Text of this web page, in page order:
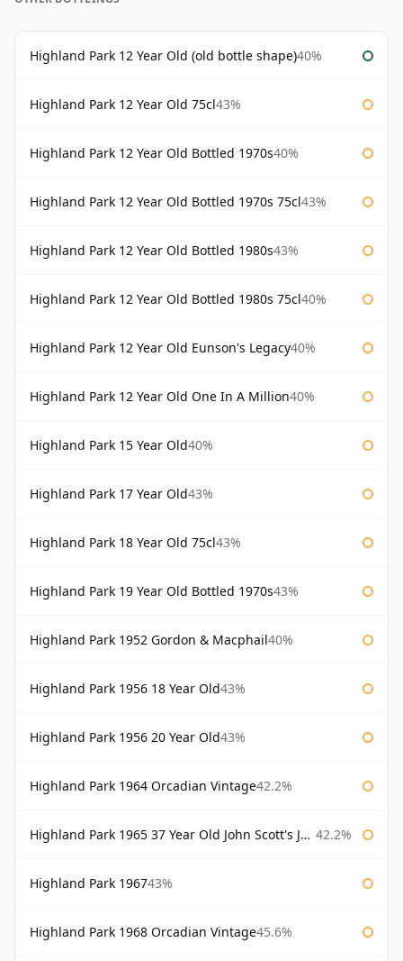
Highland Park 12 Year Old (old bottle shape)40%
Highland Park 12 Year Old 75cl43%
Highland Park 12 Year Old Bottled 1970s40%
Highland Park 12 Year Old Bottled 1970s 75cl43%
Highland Park 12 Year Old Bottled 1980s43%
Highland Park 12 Year Old Bottled 1980s 75cl40%
Highland Park 12 Year Old Eunson's Legacy40%
Highland Park 12 Year Old One In A Million40%
Highland Park 15 Year Old40%
Highland Park 17 Year Old43%
Highland Park 18 Year Old 75cl43%
Highland Park 19 Year Old Bottled 1970s43%
Highland Park 1952 Gordon & Macphail40%
Highland Park 1956 18 Year Old43%
Highland Park 1956 20 Year Old43%
Highland Park 1964 Orcadian Vintage42.2%
Highland Park 1965 37 Year Old John Scott's John Scott's 42.2%
Highland Park 196743%
Highland Park 1968 Orcadian Vintage45.6%